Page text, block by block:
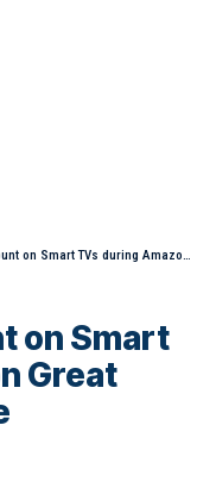
TVs during Amazon Great Indian Festival Sale
on Smart
Great